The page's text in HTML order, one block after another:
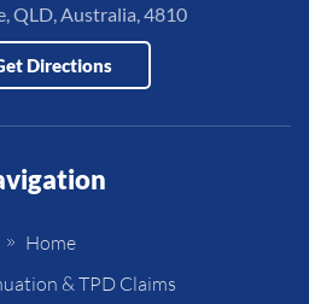
QLD, Australia, 4810
Directions
Home
& TPD Claims